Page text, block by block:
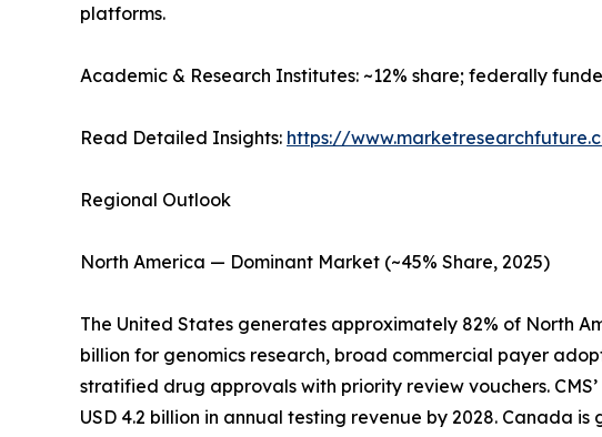
platforms.
Academic & Research Institutes: ~12% share; federally
Read Detailed Insights: https://
Regional Outlook
North America — Dominant Market (~45% Share, 2025)
The United States generates approximately 82% of North
billion for genomics research, broad commercial payer
stratified drug approvals with priority review vouchers.
USD 4.2 billion in annual testing revenue by 2028. Canada